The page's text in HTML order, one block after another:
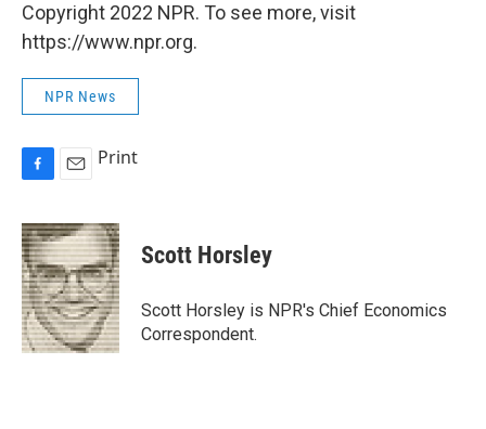
Copyright 2022 NPR. To see more, visit
https://www.npr.org.
NPR News
c
e
b
o
o
k
a
i
l
Print
Scott Horsley
Scott Horsley is NPR's Chief Economics
Correspondent.